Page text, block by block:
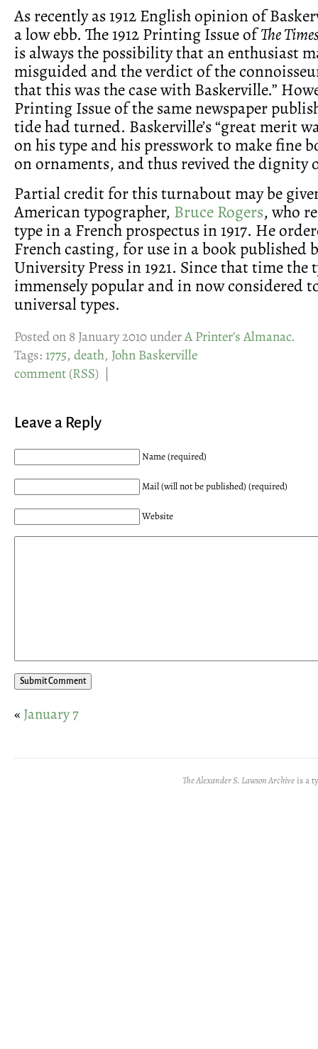
As recently as 1912 English opinion of
a low ebb. The 1912 Printing Issue ofThe
is always the possibility that an enthusiast
misguided and the verdict of the
that this was the case with Baskerville.”
Printing Issue of the same newspaper
tide had turned. Baskerville’s “great merit
on his type and his presswork to make fine
on ornaments, and thus revived the dignity
Partial credit for this turnabout may be
American typographer, Bruce Rogers, who
type in a French prospectus in 1917. He
French casting, for use in a book published
University Press in 1921. Since that time the
immensely popular and in now considered
universal types.
Posted on 8 January 2010 underA Printer’s Almanac.
Tags:1775, death, John Baskerville
comment(RSS) |
Leave a Reply
Name (required)
Mail (will not be published) (required)
Website
« January 7
The Alexander S. Lawson Archiveis a